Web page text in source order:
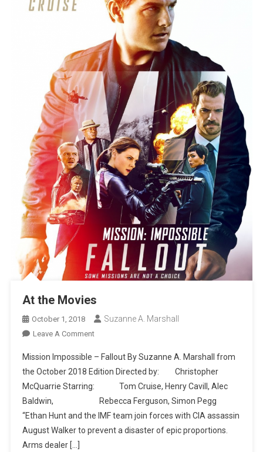
At the Movies
October 1, 2018 Suzanne A. Marshall
Leave A CommentOn
The
Movies
Mission Impossible – Fallout By Suzanne A. Marshall from
the October 2018 Edition Directed by: Christopher
McQuarrie Starring: Tom Cruise, Henry Cavill, Alec
Baldwin, Rebecca Ferguson, Simon Pegg
“Ethan Hunt and the IMF team join forces with CIA assassin
August Walker to prevent a disaster of epic proportions.
Arms dealer […]